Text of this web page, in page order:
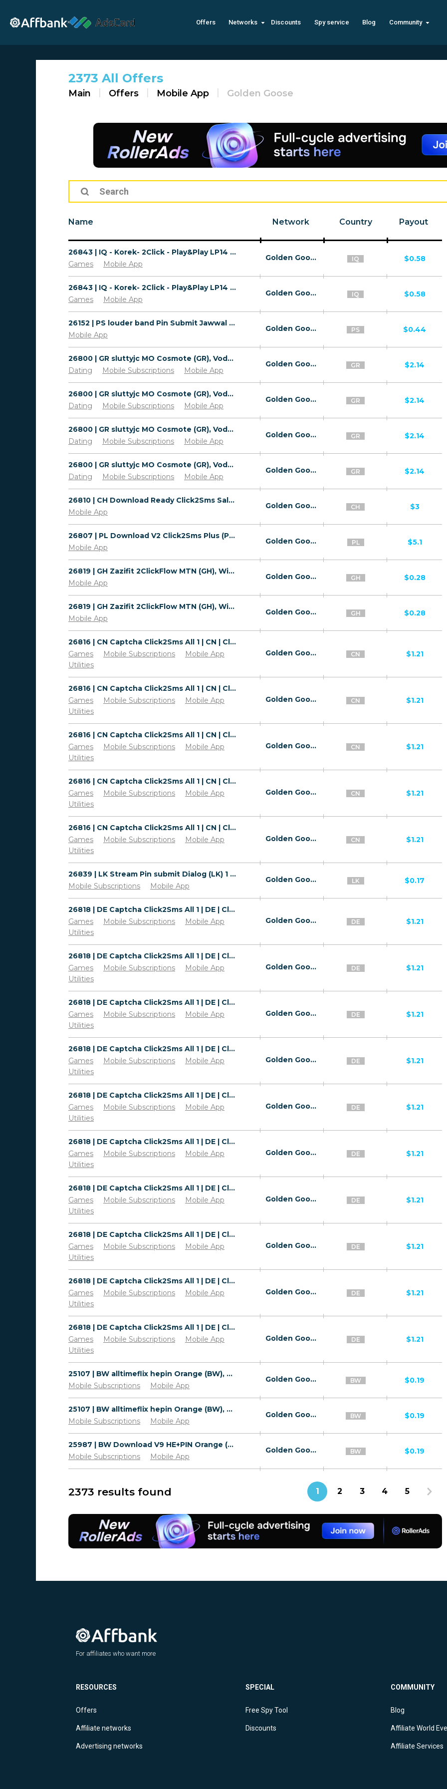
× Offers Networks Discounts Spy service Blog Community
2373 All Offers
Main Offers Mobile App Golden Goose
Name Network Country Payout
26843 | IQ - Korek- 2Click - Play&Play LP14 (Blue Phone) | IQ | 2ClickFlow | Wifi Iraq | Mainstream | Video,Games
Games
Mobile App
Golden Goose IQ $0.58
26843 | IQ - Korek- 2Click - Play&Play LP14 (Blue Phone) | IQ | 2ClickFlow | Korek | Mainstream | Video,Games
Games
Mobile App
Golden Goose IQ $0.58
26152 | PS louder band Pin Submit Jawwal (PS) 1 | PS | Pin submit | Jawwal | Mainstream | Video
Mobile App
Golden Goose PS $0.44
26800 | GR sluttyjc МО Cosmote (GR), Vodafone (GR), Wind (GR), Wifi Greece (GR) 1 | GR | МО | Wifi Greece | Adult | Download,Dating,Video
Dating
Mobile Subscriptions Mobile App
Golden Goose GR $2.14
26800 | GR sluttyjc МО Cosmote (GR), Vodafone (GR), Wind (GR), Wifi Greece (GR) 1 | GR | МО | Cosmote | Adult | Download,Dating,Video
Dating
Mobile Subscriptions Mobile App
Golden Goose GR $2.14
26800 | GR sluttyjc МО Cosmote (GR), Vodafone (GR), Wind (GR), Wifi Greece (GR) 1 | GR | МО | Vodafone | Adult | Download,Dating,Video
Dating
Mobile Subscriptions Mobile App
Golden Goose GR $2.14
26800 | GR sluttyjc МО Cosmote (GR), Vodafone (GR), Wind (GR), Wifi Greece (GR) 1 | GR | МО | Wind | Adult | Download,Dating,Video
Dating
Mobile Subscriptions Mobile App
Golden Goose GR $2.14
26810 | CH Download Ready Click2Sms Salt (CH) 1 | CH | Click2Sms | Salt | Mainstream | Video
Mobile App
Golden Goose CH $3
26807 | PL Download V2 Click2Sms Plus (PL) 1 | PL | Click2Sms | Plus | Mainstream | Video
Mobile App
Golden Goose PL $5.1
26819 | GH Zazifit 2ClickFlow MTN (GH), Wifi Ghana (GH) 1 | GH | 2ClickFlow | Wifi Ghana | Mainstream | Video,Education
Mobile App
Golden Goose GH $0.28
26819 | GH Zazifit 2ClickFlow MTN (GH), Wifi Ghana (GH) 1 | GH | 2ClickFlow | MTN | Mainstream | Video,Education
Mobile App
Golden Goose GH $0.28
26816 | CN Captcha Click2Sms All 1 | CN | Click2Sms | Wifi China | Mainstream | Video,Games,Download,Utilities
Games
Mobile Subscriptions
Mobile App
Utilities
Golden Goose CN $1.21
26816 | CN Captcha Click2Sms All 1 | CN | Click2Sms | China Mobile | Mainstream | Video,Games,Download,Utilities
Games
Mobile Subscriptions
Mobile App
Utilities
Golden Goose CN $1.21
26816 | CN Captcha Click2Sms All 1 | CN | Click2Sms | China Unicom | Mainstream | Video,Games,Download,Utilities
Games
Mobile Subscriptions
Mobile App
Utilities
Golden Goose CN $1.21
26816 | CN Captcha Click2Sms All 1 | CN | Click2Sms | China Telecom | Mainstream | Video,Games,Download,Utilities
Games
Mobile Subscriptions
Mobile App
Utilities
Golden Goose CN $1.21
26816 | CN Captcha Click2Sms All 1 | CN | Click2Sms | China Tietong | Mainstream | Video,Games,Download,Utilities
Games
Mobile Subscriptions
Mobile App
Utilities
Golden Goose CN $1.21
26839 | LK Stream Pin submit Dialog (LK) 1 | LK | Pin submit | Dialog | Mainstream | Download,Video
Mobile Subscriptions
Mobile App
Golden Goose LK $0.17
26818 | DE Captcha Click2Sms All 1 | DE | Click2Sms | Dolphin Telecom | Mainstream | Video,Games,Download,Utilities
Games
Mobile Subscriptions
Mobile App
Utilities
Golden Goose DE $1.21
26818 | DE Captcha Click2Sms All 1 | DE | Click2Sms | Airdata | Mainstream | Video,Games,Download,Utilities
Games
Mobile Subscriptions
Mobile App
Utilities
Golden Goose DE $1.21
26818 | DE Captcha Click2Sms All 1 | DE | Click2Sms | NetCologne | Mainstream | Video,Games,Download,Utilities
Games
Mobile Subscriptions
Mobile App
Utilities
Golden Goose DE $1.21
26818 | DE Captcha Click2Sms All 1 | DE | Click2Sms | MTX | Mainstream | Video,Games,Download,Utilities
Games
Mobile Subscriptions
Mobile App
Utilities
Golden Goose DE $1.21
26818 | DE Captcha Click2Sms All 1 | DE | Click2Sms | Debitel | Mainstream | Video,Games,Download,Utilities
Games
Mobile Subscriptions
Mobile App
Utilities
Golden Goose DE $1.21
26818 | DE Captcha Click2Sms All 1 | DE | Click2Sms | Wifi Germany | Mainstream | Video,Games,Download,Utilities
Games
Mobile Subscriptions
Mobile App
Utilities
Golden Goose DE $1.21
26818 | DE Captcha Click2Sms All 1 | DE | Click2Sms | T-mobile | Mainstream | Video,Games,Download,Utilities
Games
Mobile Subscriptions
Mobile App
Utilities
Golden Goose DE $1.21
26818 | DE Captcha Click2Sms All 1 | DE | Click2Sms | Vodafone | Mainstream | Video,Games,Download,Utilities
Games
Mobile Subscriptions
Mobile App
Utilities
Golden Goose DE $1.21
26818 | DE Captcha Click2Sms All 1 | DE | Click2Sms | O2 | Mainstream | Video,Games,Download,Utilities
Games
Mobile Subscriptions
Mobile App
Utilities
Golden Goose DE $1.21
26818 | DE Captcha Click2Sms All 1 | DE | Click2Sms | DB Netz AG | Mainstream | Video,Games,Download,Utilities
Games
Mobile Subscriptions
Mobile App
Utilities
Golden Goose DE $1.21
25107 | BW alltimeflix hepin Orange (BW), Wifi Botswana (BW) - Download V9 | BW | HE+PIN | Wifi Botswana | Mainstream | Download,Video
Mobile Subscriptions
Mobile App
Golden Goose BW $0.19
25107 | BW alltimeflix hepin Orange (BW), Wifi Botswana (BW) - Download V9 | BW | HE+PIN | Orange | Mainstream | Download,Video
Mobile Subscriptions
Mobile App
Golden Goose BW $0.19
25987 | BW Download V9 HE+PIN Orange (BW), Wifi Botswana (BW) Download V7 | BW | HE+PIN | Wifi Botswana | Mainstream | Download,Video
Mobile Subscriptions
Mobile App
Golden Goose BW $0.19
2373 results found 1 2 3 4 5
For affiliates who want more
RESOURCES
Offers
Affiliate networks
Advertising networks
SPECIAL
Free Spy Tool
Discounts
COMMUNITY
Blog
Affiliate World
Affiliate Services